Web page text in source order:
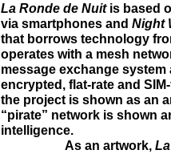
La Ronde de Nuitis based
via smartphones and Night
that borrows technology
operates with a mesh
message exchange
encrypted, flat-rate and
the project is shown as an
“pirate” network is shown
intelligence.
As an artwork,